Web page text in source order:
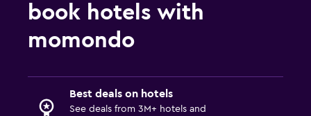
Daily housekeeping
Workspace
book hotels with
momondo
Best deals on hotels
See deals from 3M+ hotels and